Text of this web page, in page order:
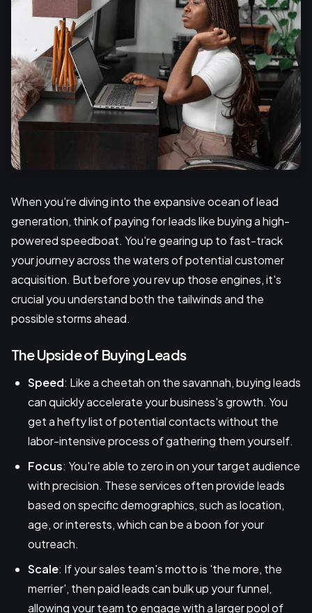
When you're diving into the expansive ocean of lead
generation, think of paying for leads like buying a high-
powered speedboat. You're gearing up to fast-track
your journey across the waters of potential customer
acquisition. But before you rev up those engines, it's
crucial you understand both the tailwinds and the
possible storms ahead.
The Upside of Buying Leads
Speed: Like a cheetah on the savannah, buying leads
can quickly accelerate your business's growth. You
get a hefty list of potential contacts without the
labor-intensive process of gathering them yourself.
Focus: You're able to zero in on your target audience
with precision. These services often provide leads
based on specific demographics, such as location,
age, or interests, which can be a boon for your
outreach.
Scale: If your sales team's motto is 'the more, the
merrier', then paid leads can bulk up your funnel,
allowing your team to engage with a larger pool of